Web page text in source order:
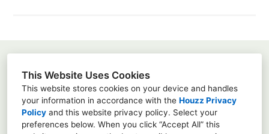
This Website Uses Cookies
This website stores cookies on your device and handles
your information in accordance with the Houzz Privacy
Policy and this website privacy policy. Select your
preferences below. When you click “Accept All” this
3451 Via Montebello, Suite 192-415, Carlsbad, Ca
92009
8583428667